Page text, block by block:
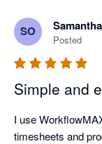
SO
Posted
Simple and
I use
timesheets and